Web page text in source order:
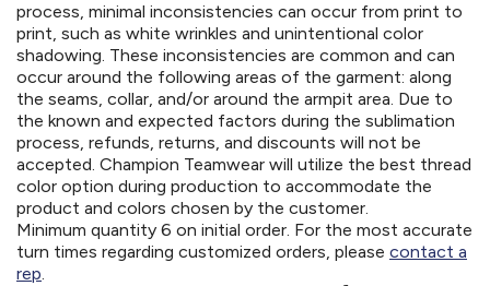
process, minimal inconsistencies can occur from print to
print, such as white wrinkles and unintentional color
shadowing. These inconsistencies are common and can
occur around the following areas of the garment: along
the seams, collar, and/or around the armpit area. Due to
the known and expected factors during the sublimation
process, refunds, returns, and discounts will not be
accepted. Champion Teamwear will utilize the best thread
color option during production to accommodate the
product and colors chosen by the customer.
Minimum quantity 6 on initial order. For the most accurate
turn times regarding customized orders, please contact a
rep.